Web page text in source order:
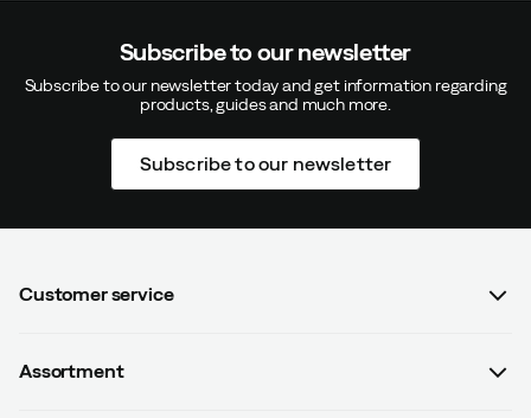
Subscribe to our newsletter
Subscribe to our newsletter today and get information regarding
products, guides and much more.
Subscribe to our newsletter
Customer service
Contact us
Assortment